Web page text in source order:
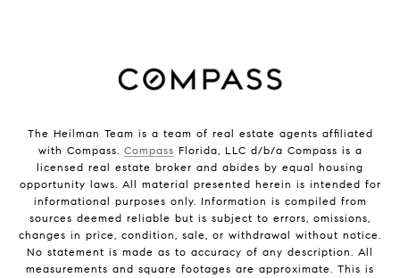
The Heilman Team is a team of real estate agents affiliated
with Compass. Compass Florida, LLC d/b/a Compass is a
licensed real estate broker and abides by equal housing
opportunity laws. All material presented herein is intended for
informational purposes only. Information is compiled from
sources deemed reliable but is subject to errors, omissions,
changes in price, condition, sale, or withdrawal without notice.
No statement is made as to accuracy of any description. All
measurements and square footages are approximate. This is